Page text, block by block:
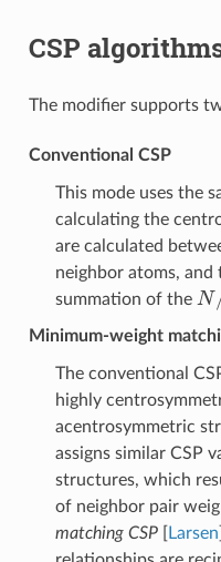
CSP
The modifier supports
Conventional CSP
This mode uses the
calculating the
are calculated
neighbor atoms, and
summation of the N
Minimum-weight
The conventional
highly
acentrosymmetric
assigns similar CSP
structures, which
of neighbor pair
matching CSP[ Larsen